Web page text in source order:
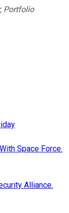
Portfolio
Space Force.
Alliance.